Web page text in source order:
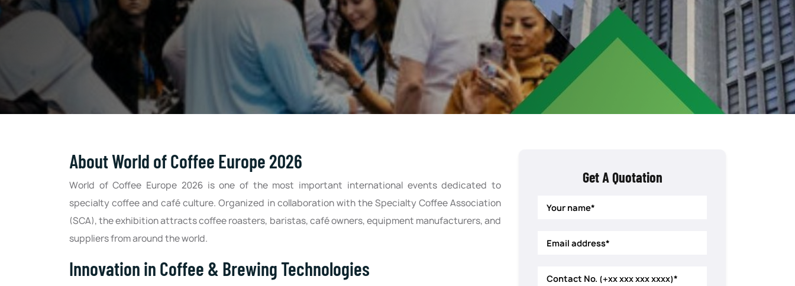
About World of Coffee Europe 2026
World of Coffee Europe 2026 is one of the most important international events dedicated to
specialty coffee and café culture. Organized in collaboration with the Specialty Coffee Association
(SCA), the exhibition attracts coffee roasters, baristas, café owners, equipment manufacturers, and
suppliers from around the world.
Innovation in Coffee & Brewing Technologies
Get A Quotation